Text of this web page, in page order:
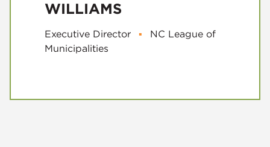
WILLIAMS
Executive Director ▪
NC League of
Municipalities